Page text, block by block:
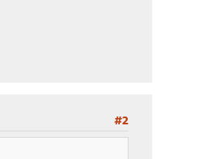
#2